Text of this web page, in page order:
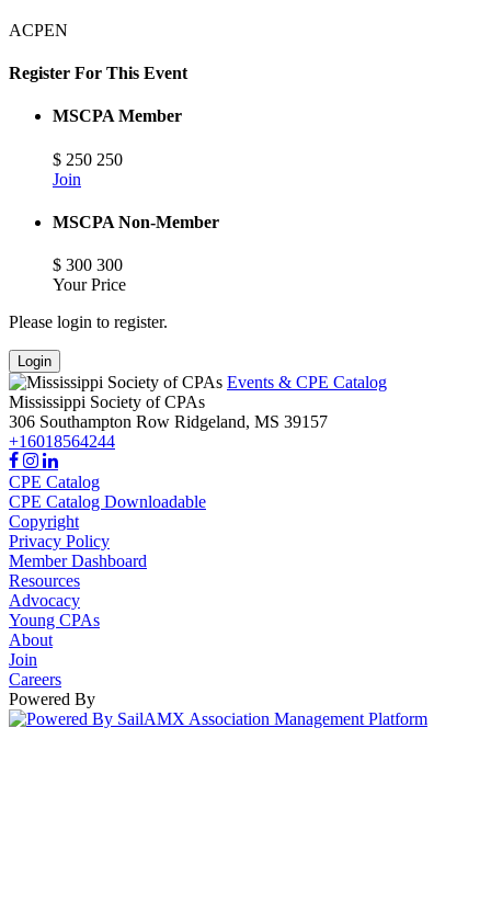
ACPEN
Register For This Event
MSCPA Member
$ 250 250
Join
MSCPA Non-Member
$ 300 300
Your Price
Please login to register.
Login
Events & CPE Catalog
Mississippi Society of CPAs
306 Southampton Row Ridgeland, MS 39157
+16018564244
CPE Catalog
CPE Catalog Downloadable
Copyright
Privacy Policy
Member Dashboard
Resources
Advocacy
Young CPAs
About
Join
Careers
Powered By